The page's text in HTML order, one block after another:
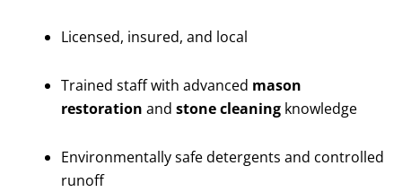
Licensed, insured, and local
Trained staff with advanced mason
restoration and stone cleaning knowledge
Environmentally safe detergents and controlled
runoff